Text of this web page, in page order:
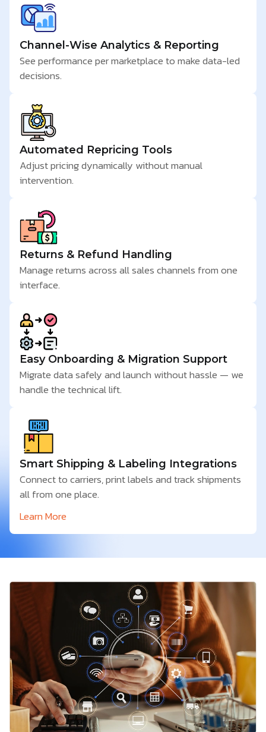
Channel-Wise Analytics & Reporting
See performance per marketplace to make data-led
decisions.
Automated Repricing Tools
Adjust pricing dynamically without manual
intervention.
Returns & Refund Handling
Manage returns across all sales channels from one
interface.
Easy Onboarding & Migration Support
Migrate data safely and launch without hassle — we
handle the technical lift.
Smart Shipping & Labeling Integrations
Connect to carriers, print labels and track shipments
all from one place.
Learn More